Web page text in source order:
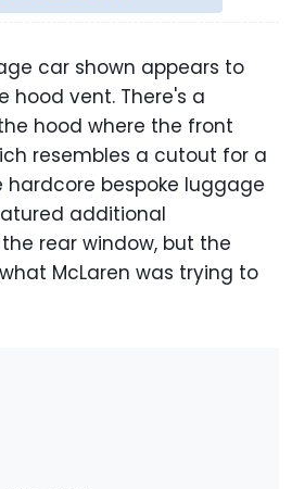
car shown appears to
hood vent. There's a
hood where the front
resembles a cutout for a
hardcore bespoke luggage
additional
rear window, but the
McLaren was trying to